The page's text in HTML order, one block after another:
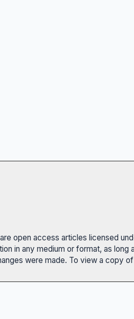
open access articles licensed
in any medium or format, as
were made. To view a copy